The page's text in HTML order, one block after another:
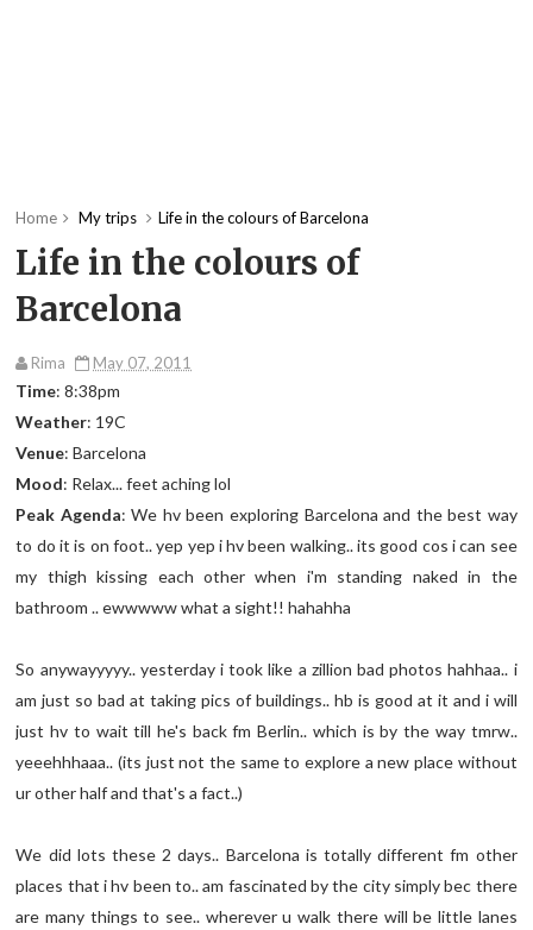
Home My trips Life in the colours of Barcelona
Life in the colours of
Barcelona
Rima May 07, 2011
Time: 8:38pm
Weather: 19C
Venue: Barcelona
Mood: Relax... feet aching lol
Peak Agenda: We hv been exploring Barcelona and the best way
to do it is on foot.. yep yep i hv been walking.. its good cos i can see
my thigh kissing each other when i'm standing naked in the
bathroom .. ewwwww what a sight!! hahahha
So anywayyyyy.. yesterday i took like a zillion bad photos hahhaa.. i
am just so bad at taking pics of buildings.. hb is good at it and i will
just hv to wait till he's back fm Berlin.. which is by the way tmrw..
yeeehhhaaa.. (its just not the same to explore a new place without
ur other half and that's a fact..)
We did lots these 2 days.. Barcelona is totally different fm other
places that i hv been to.. am fascinated by the city simply bec there
are many things to see.. wherever u walk there will be little lanes